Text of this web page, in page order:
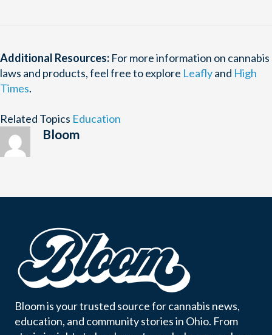
Additional Resources: For more information on cannabis
laws and products, feel free to explore Leaflyand High
Times.
Related Topics Education
Bloom
Bloom is your trusted source for cannabis news,
education, and community stories in Ohio. From